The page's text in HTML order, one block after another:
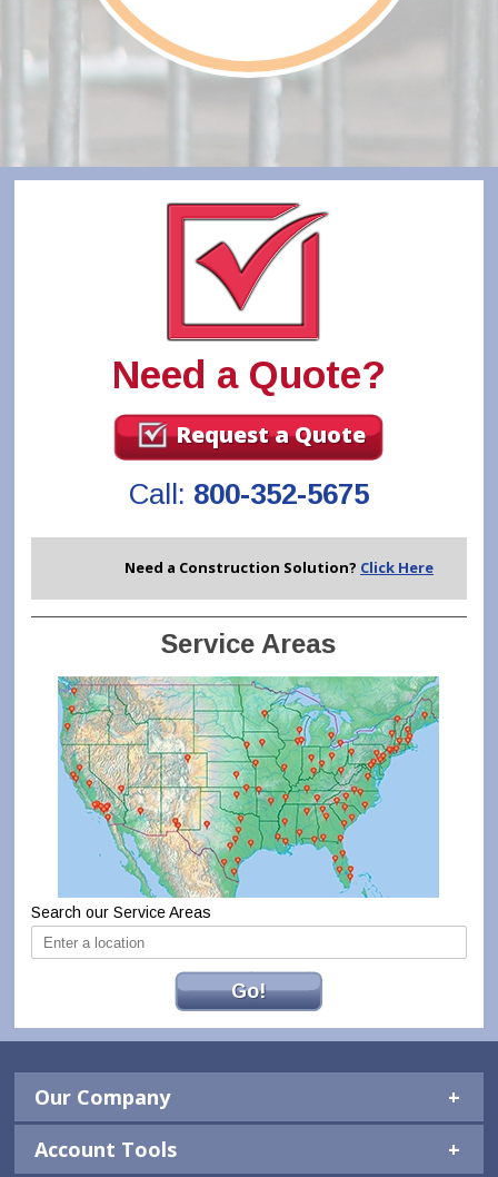
Need a Quote?
Request a Quote
Call: 800-352-5675
Need a Construction Solution? Click Here
Service Areas
Search our Service Areas
Go!
Our Company
Account Tools